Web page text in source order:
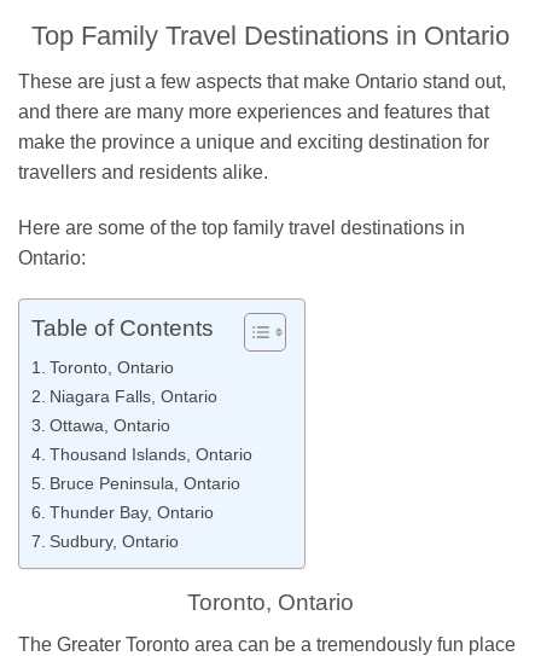
Top Family Travel Destinations in Ontario
These are just a few aspects that make Ontario stand out,
and there are many more experiences and features that
make the province a unique and exciting destination for
travellers and residents alike.
Here are some of the top family travel destinations in
Ontario:
Table of Contents
Toronto, Ontario
Niagara Falls, Ontario
Ottawa, Ontario
Thousand Islands, Ontario
Bruce Peninsula, Ontario
Thunder Bay, Ontario
Sudbury, Ontario
Toronto, Ontario
The Greater Toronto area can be a tremendously fun place